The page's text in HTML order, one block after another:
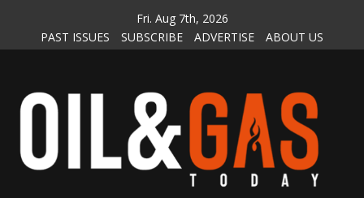
content
Fri. Aug 7th, 2026
PAST ISSUES
SUBSCRIBE ADVERTISE ABOUT US